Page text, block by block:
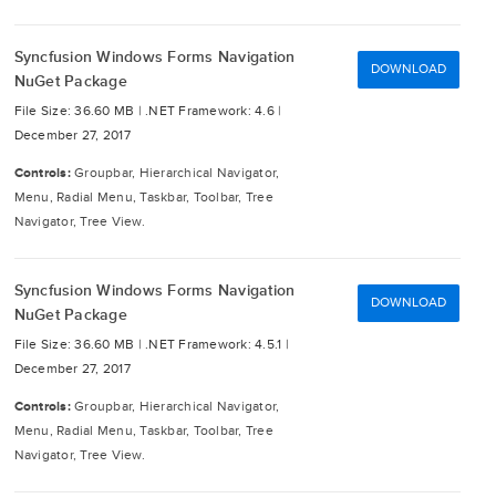
Syncfusion Windows Forms Navigation
NuGet Package
File Size: 36.60 MB | .NET Framework: 4.6 |
December 27, 2017
Controls: Groupbar, Hierarchical Navigator,
Menu, Radial Menu, Taskbar, Toolbar, Tree
Navigator, Tree View.
DOWNLOAD
Syncfusion Windows Forms Navigation
NuGet Package
File Size: 36.60 MB | .NET Framework: 4.5.1 |
December 27, 2017
Controls: Groupbar, Hierarchical Navigator,
Menu, Radial Menu, Taskbar, Toolbar, Tree
Navigator, Tree View.
DOWNLOAD